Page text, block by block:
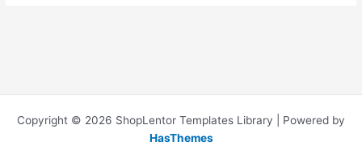
Copyright © 2026 ShopLentor Templates Library | Powered by
HasThemes